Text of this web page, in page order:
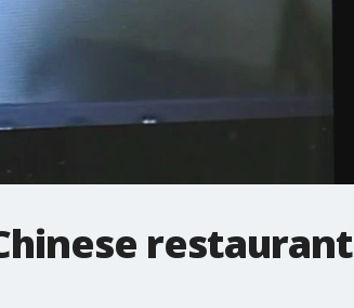
restaurant